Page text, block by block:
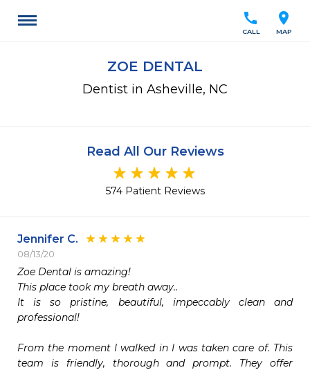
location_on
MAP
call
CALL
ZOE DENTAL
Dentist in Asheville, NC
Read All Our Reviews
574 Patient Reviews
Jennifer C.
08/13/20
Zoe Dental is amazing!
This place took my breath away..
It is so pristine, beautiful, impeccably clean and
professional!
From the moment I walked in I was taken care of. This
team is friendly, thorough and prompt. They offer